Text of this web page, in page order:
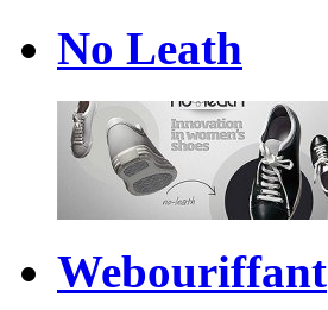
No Leath
Webouriffant